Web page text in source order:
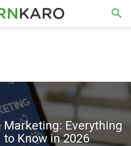
Everything
to Know in 2026